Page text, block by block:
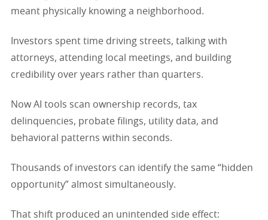
meant physically knowing a neighborhood.
Investors spent time driving streets, talking with
attorneys, attending local meetings, and building
credibility over years rather than quarters.
Now AI tools scan ownership records, tax
delinquencies, probate filings, utility data, and
behavioral patterns within seconds.
Thousands of investors can identify the same “hidden
opportunity” almost simultaneously.
That shift produced an unintended side effect: